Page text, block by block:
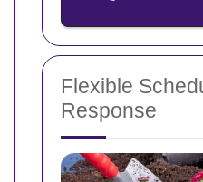
Flexible
Response